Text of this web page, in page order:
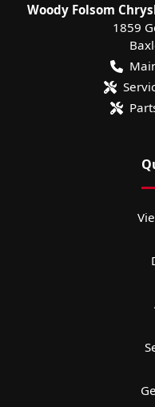
Woody Folsom
1859